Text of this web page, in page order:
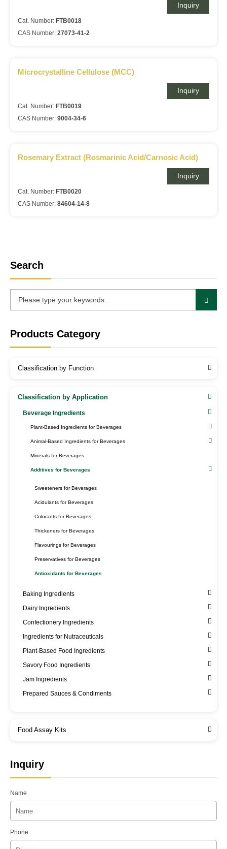
Inquiry
Cat. Number: FTB0018
CAS Number: 27073-41-2
Microcrystalline Cellulose (MCC)
Inquiry
Cat. Number: FTB0019
CAS Number: 9004-34-6
Rosemary Extract (Rosmarinic Acid/Carnosic Acid)
Inquiry
Cat. Number: FTB0020
CAS Number: 84604-14-8
Search
Products Category
Classification by Function
Classification by Application
Beverage Ingredients
Plant-Based Ingredients for Beverages
Animal-Based Ingredients for Beverages
Minerals for Beverages
Additives for Beverages
Sweeteners for Beverages
Acidulants for Beverages
Colorants for Beverages
Thickeners for Beverages
Flavourings for Beverages
Preservatives for Beverages
Antioxidants for Beverages
Baking Ingredients
Dairy Ingredients
Confectionery Ingredients
Ingredients for Nutraceuticals
Plant-Based Food Ingredients
Savory Food Ingredients
Jam Ingredients
Prepared Sauces & Condiments
Food Assay Kits
Inquiry
Name
Phone